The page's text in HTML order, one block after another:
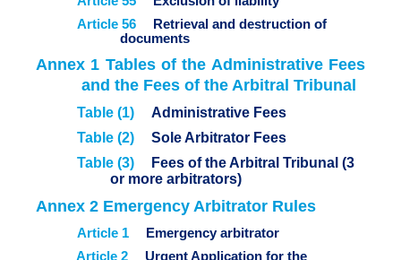
Article 56
Retrieval and destruction of
documents
Annex 1 Tables of the Administrative Fees
and the Fees of the Arbitral Tribunal
Table (1)
Administrative Fees
Table (2)
Sole Arbitrator Fees
Table (3)
Fees of the Arbitral Tribunal (3
or more arbitrators)
Annex 2 Emergency Arbitrator Rules
Article 1
Emergency arbitrator
Article 2
Urgent Application for the